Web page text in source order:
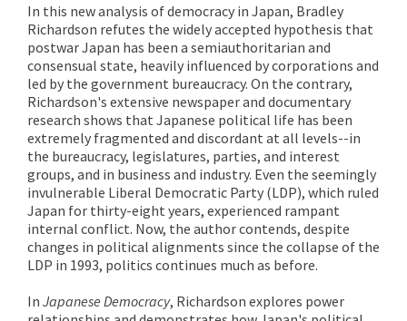
In this new analysis of democracy in Japan, Bradley
Richardson refutes the widely accepted hypothesis that
postwar Japan has been a semiauthoritarian and
consensual state, heavily influenced by corporations and
led by the government bureaucracy. On the contrary,
Richardson's extensive newspaper and documentary
research shows that Japanese political life has been
extremely fragmented and discordant at all levels--in
the bureaucracy, legislatures, parties, and interest
groups, and in business and industry. Even the seemingly
invulnerable Liberal Democratic Party (LDP), which ruled
Japan for thirty-eight years, experienced rampant
internal conflict. Now, the author contends, despite
changes in political alignments since the collapse of the
LDP in 1993, politics continues much as before.
In Japanese Democracy, Richardson explores power